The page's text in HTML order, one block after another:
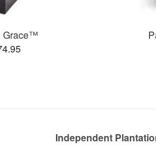
Grace™
Independent